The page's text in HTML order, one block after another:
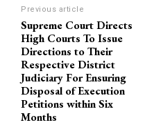
Previous article
Supreme Court Directs
High Courts To Issue
Directions to Their
Respective District
Judiciary For Ensuring
Disposal of Execution
Petitions within Six
Months